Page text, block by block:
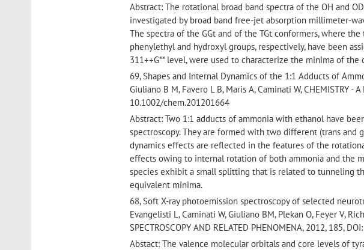
Abstract: The rotational broad band spectra of the OH and
investigated by broad band free-jet absorption millimeter-
The spectra of the GGt and of the TGt conformers, where
phenylethyl and hydroxyl groups, respectively, have been
311++G** level, were used to characterize the minima of
69, Shapes and Internal Dynamics of the 1:1 Adducts of
Giuliano B M, Favero L B, Maris A, Caminati W, CHEMISTRY -
10.1002/chem.201201664
Abstract: Two 1:1 adducts of ammonia with ethanol have
spectroscopy. They are formed with two different (trans and
dynamics effects are reflected in the features of the
effects owing to internal rotation of both ammonia and the
species exhibit a small splitting that is related to tunneling
equivalent minima.
68, Soft X-ray photoemission spectroscopy of selected
Evangelisti L, Caminati W, Giuliano BM, Plekan O, Feyer V,
SPECTROSCOPY AND RELATED PHENOMENA, 2012, 185,
Abstact: The valence molecular orbitals and core levels of